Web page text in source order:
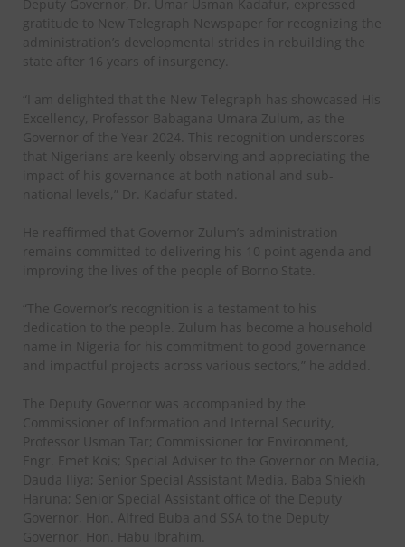
Deputy Governor, Dr. Umar Usman Kadafur, expressed
gratitude to New Telegraph Newspaper for recognizing the
administration’s developmental strides in rebuilding the
state after 16 years of insurgency.
“I am delighted that the New Telegraph has showcased His
Excellency, Professor Babagana Umara Zulum, as the
Governor of the Year 2024. This recognition underscores
that Nigerians are keenly observing and appreciating the
impact of his governance at both national and sub-
national levels,” Dr. Kadafur stated.
He reaffirmed that Governor Zulum’s administration
remains committed to delivering his 10 point agenda and
improving the lives of the people of Borno State.
“The Governor’s recognition is a testament to his
dedication to the people. Zulum has become a household
name in Nigeria for his commitment to good governance
and impactful projects across various sectors,” he added.
The Deputy Governor was accompanied by the
Commissioner of Information and Internal Security,
Professor Usman Tar; Commissioner for Environment,
Engr. Emet Kois; Special Adviser to the Governor on Media,
Dauda Iliya; Senior Special Assistant Media, Baba Shiekh
Haruna; Senior Special Assistant office of the Deputy
Governor, Hon. Alfred Buba and SSA to the Deputy
Governor, Hon. Habu Ibrahim.